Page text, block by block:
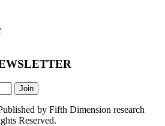
Join
by Fifth Dimension research
Reserved.